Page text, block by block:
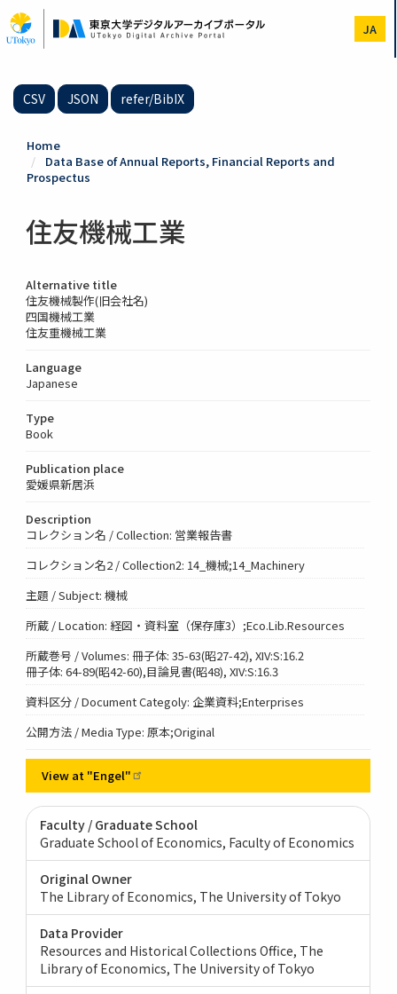
to
main
JA
CSV JSON refer/BibIX
Home
Data Base of Annual Reports, Financial Reports and
Prospectus
住友機械工業
Alternative title
住友機械製作(旧会社名)
四国機械工業
住友重機械工業
Language
Japanese
Type
Book
Publication place
愛媛県新居浜
Description
コレクション名 / Collection: 営業報告書
コレクション名2 / Collection2: 14_機械;14_Machinery
主題 / Subject: 機械
所蔵 / Location: 経図・資料室（保存庫3）;Eco.Lib.Resources
所蔵巻号 / Volumes: 冊子体: 35-63(昭27-42), XIV:S:16.2
冊子体: 64-89(昭42-60),目論見書(昭48), XIV:S:16.3
資料区分 / Document Categoly: 企業資料;Enterprises
公開方法 / Media Type: 原本;Original
View at "Engel"
Faculty / Graduate School
Graduate School of Economics, Faculty of Economics
Original Owner
The Library of Economics, The University of Tokyo
Data Provider
Resources and Historical Collections Office, The
Library of Economics, The University of Tokyo